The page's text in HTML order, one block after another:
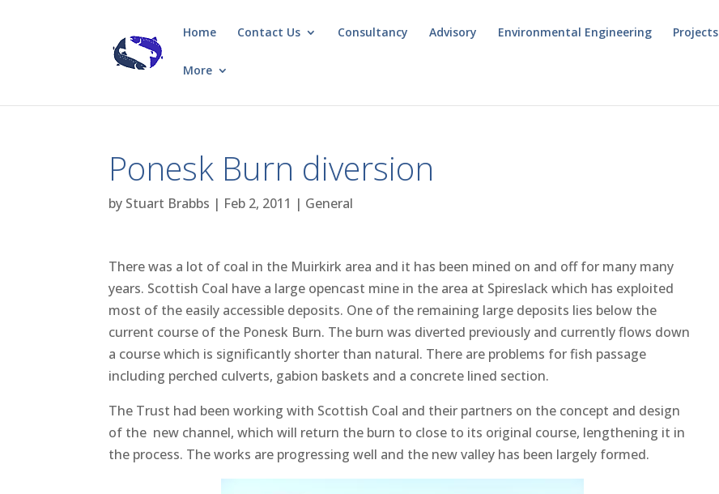
Home Contact Us Consultancy Advisory Environmental Engineering Projects
More
Ponesk Burn diversion
by Stuart Brabbs | Feb 2, 2011 | General
There was a lot of coal in the Muirkirk area and it has been mined on and off for many many
years. Scottish Coal have a large opencast mine in the area at Spireslack which has exploited
most of the easily accessible deposits. One of the remaining large deposits lies below the
current course of the Ponesk Burn. The burn was diverted previously and currently flows down
a course which is significantly shorter than natural. There are problems for fish passage
including perched culverts, gabion baskets and a concrete lined section.
The Trust had been working with Scottish Coal and their partners on the concept and design
of the new channel, which will return the burn to close to its original course, lengthening it in
the process. The works are progressing well and the new valley has been largely formed.